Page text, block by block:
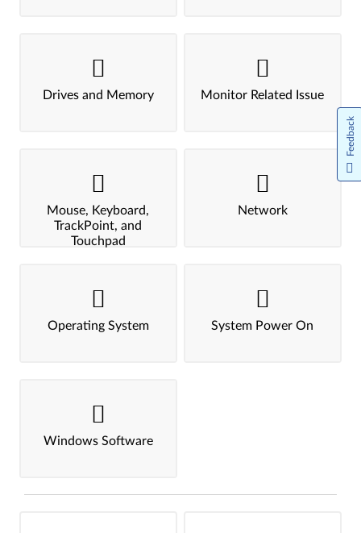
Drives and Memory Monitor Related Issue
Mouse, Keyboard,
TrackPoint, and
Touchpad
Network
Operating System System Power On
Windows Software
Feedback